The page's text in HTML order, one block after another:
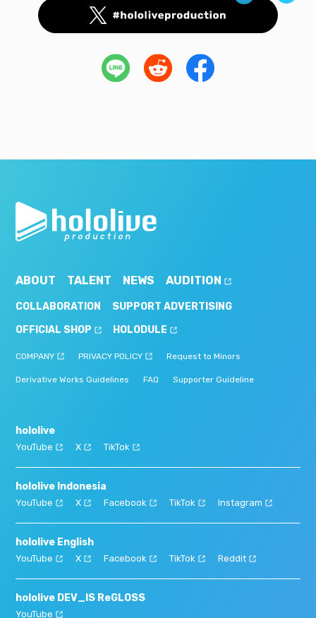
ABOUT TALENT NEWS AUDITION
COLLABORATION
SUPPORT ADVERTISING
OFFICIAL SHOP
HOLODULE
COMPANY PRIVACY POLICY Request to Minors
Derivative Works Guidelines FAQ Supporter Guideline
hololive
YouTube X TikTok
hololive Indonesia
YouTube X Facebook TikTok Instagram
hololive English
YouTube X Facebook TikTok Reddit
hololive DEV_IS ReGLOSS
YouTube